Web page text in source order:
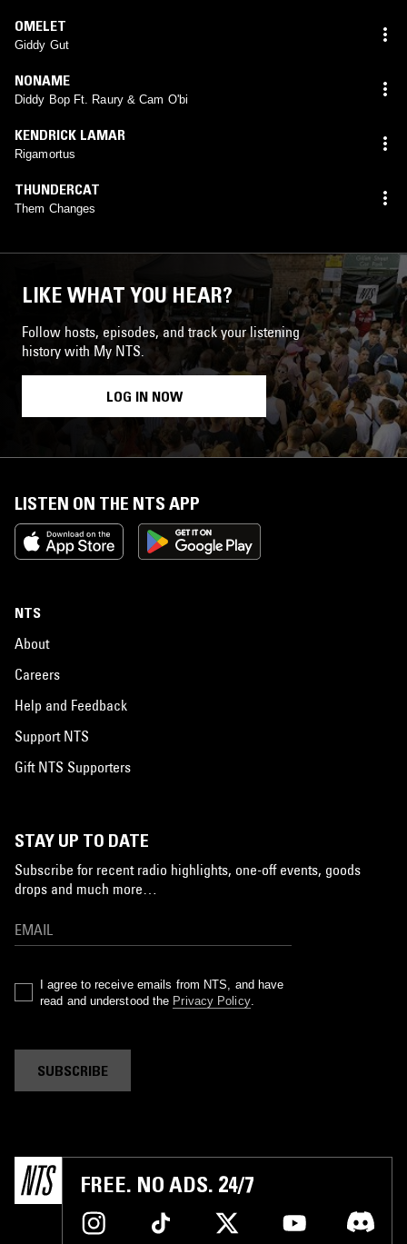
OMELET
Giddy Gut
NONAME
Diddy Bop Ft. Raury & Cam O'bi
KENDRICK LAMAR
Rigamortus
THUNDERCAT
Them Changes
LIKE WHAT YOU HEAR?
Follow hosts, episodes, and track your listening
history with My NTS.
LOG IN NOW
LISTEN ON THE NTS APP
NTS
About
Careers
Help and Feedback
Support NTS
Gift NTS Supporters
STAY UP TO DATE
Subscribe for recent radio highlights, one-off events, goods
drops and much more…
I agree to receive emails from NTS, and have
read and understood the Privacy Policy.
SUBSCRIBE
FREE. NO ADS. 24/7